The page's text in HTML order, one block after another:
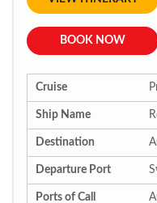
BOOK NOW
Cruise
Ship Name
Destination
Departure Port
Ports of Call